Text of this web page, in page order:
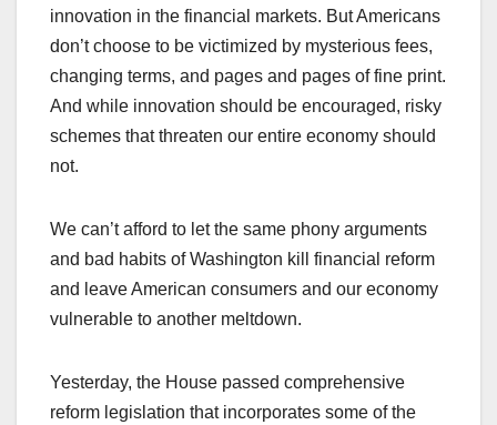
innovation in the financial markets. But Americans
don’t choose to be victimized by mysterious fees,
changing terms, and pages and pages of fine print.
And while innovation should be encouraged, risky
schemes that threaten our entire economy should
not.
We can’t afford to let the same phony arguments
and bad habits of Washington kill financial reform
and leave American consumers and our economy
vulnerable to another meltdown.
Yesterday, the House passed comprehensive
reform legislation that incorporates some of the